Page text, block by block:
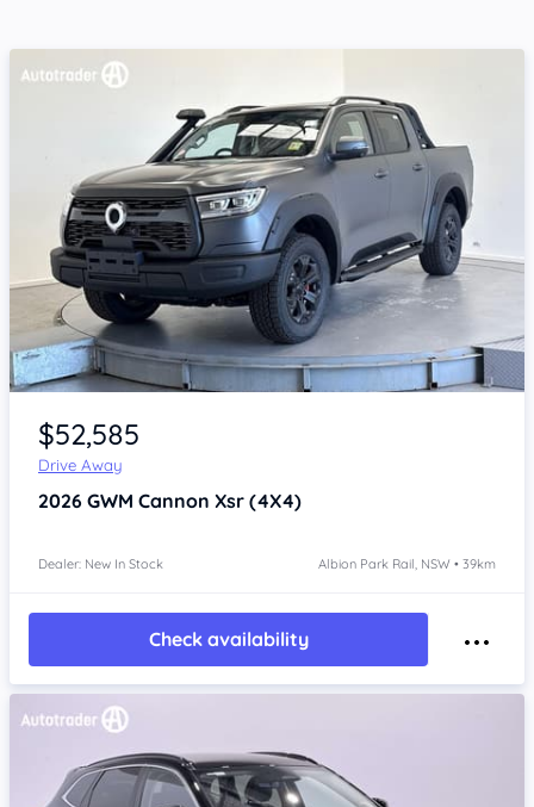
Item 1 of 4
$52,585
Drive Away
2026 GWM Cannon Xsr (4X4)
Dealer: New In Stock Albion Park Rail, NSW • 39km
Check availability